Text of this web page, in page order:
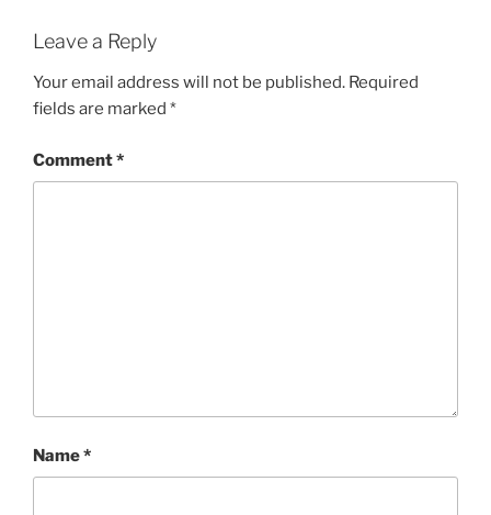
Leave a Reply
Your email address will not be published. Required
fields are marked *
Comment*
Name*